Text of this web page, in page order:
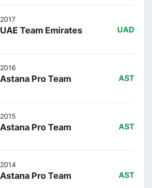
2017
UAE Team Emirates UAD
2016
Astana Pro Team AST
2015
Astana Pro Team AST
2014
Astana Pro Team AST